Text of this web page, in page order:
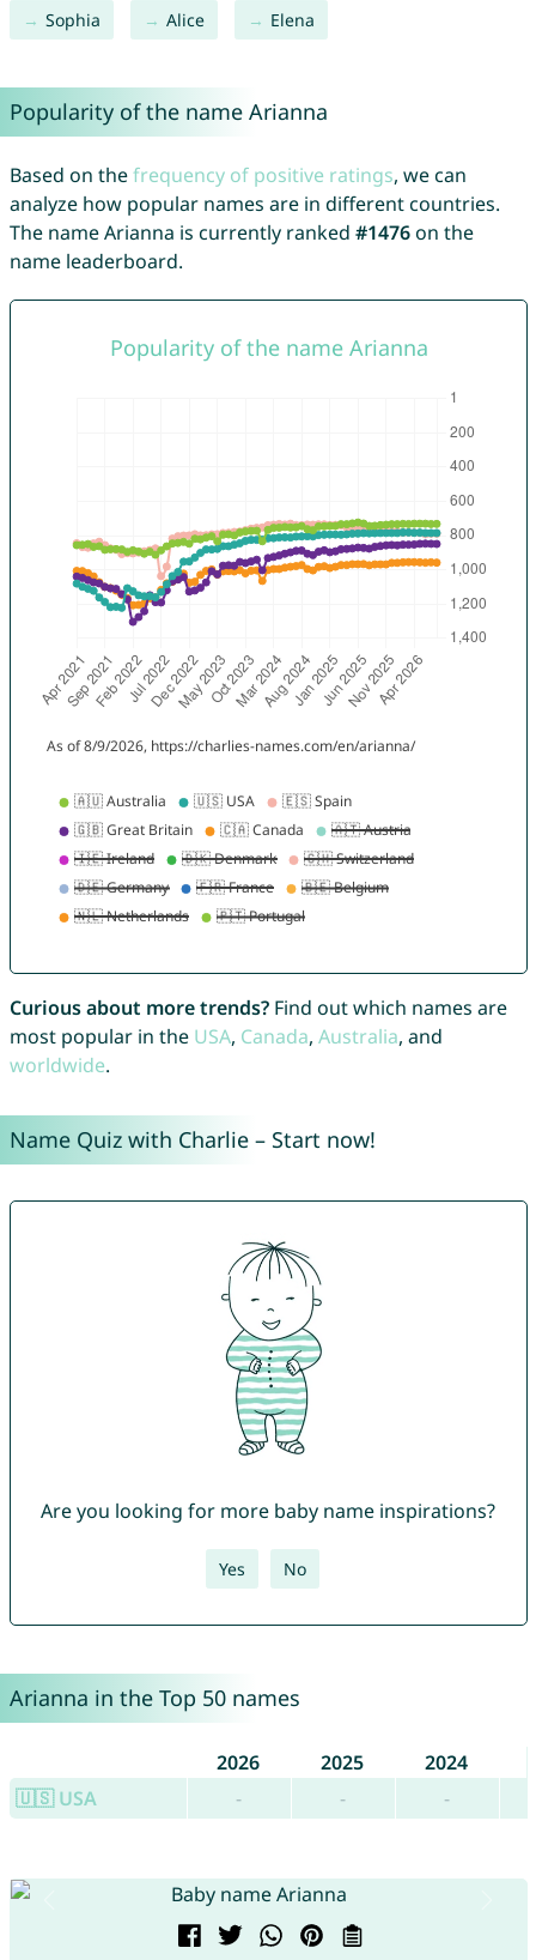
Sophia Alice Elena
Popularity of the name Arianna
Based on thefrequency of positive ratings, we can
analyze how popular names are in different countries.
The name Arianna is currently ranked #1476on the
name leaderboard.
Curious about more trends?Find out which names are
most popular in the USA, Canada, Australia, and
worldwide.
Name Quiz with Charlie – Start now!
Are you looking for more baby name inspirations?
Yes No
Arianna in the Top 50 names
2026 2025 2024
🇺🇸 USA
- - -